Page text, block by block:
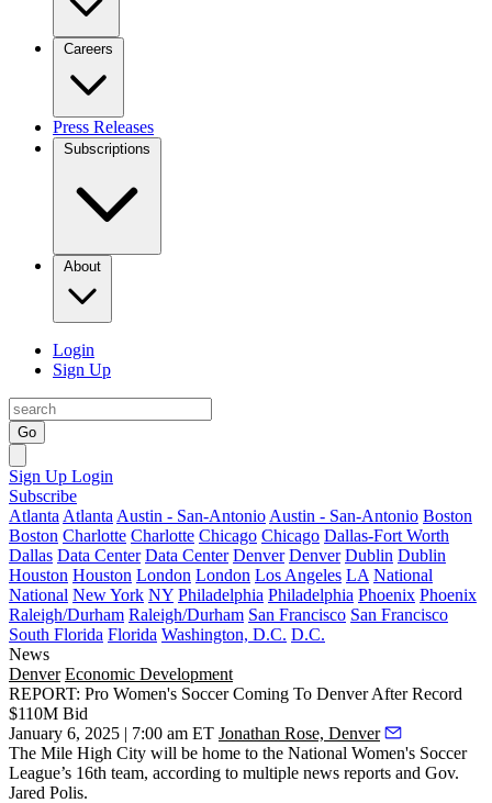
Careers
Press Releases
Subscriptions
About
Login
Sign Up
Go
Sign Up Login
Subscribe
Atlanta Atlanta Austin - San-Antonio Austin - San-Antonio Boston
Boston Charlotte Charlotte Chicago Chicago Dallas-Fort Worth
Dallas Data Center Data Center Denver Denver Dublin Dublin
Houston Houston London London Los Angeles LA National
National New York NY Philadelphia Philadelphia Phoenix Phoenix
Raleigh/Durham Raleigh/Durham San Francisco San Francisco
South Florida Florida Washington, D.C. D.C.
News
Denver Economic Development
REPORT: Pro Women's Soccer Coming To Denver After Record
$110M Bid
January 6, 2025 | 7:00 am ET Jonathan Rose, Denver
The Mile High City will be home to the National Women's Soccer
League’s 16th team, according to multiple news reports and Gov.
Jared Polis.